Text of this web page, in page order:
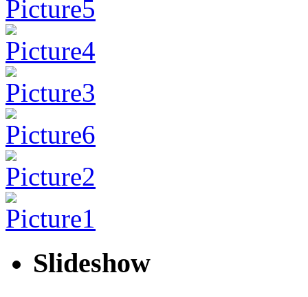
Slideshow